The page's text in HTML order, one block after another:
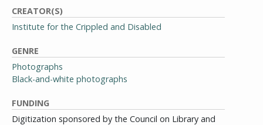
CREATOR(S)
Institute for the Crippled and Disabled
GENRE
Photographs
Black-and-white photographs
FUNDING
Digitization sponsored by the Council on Library and